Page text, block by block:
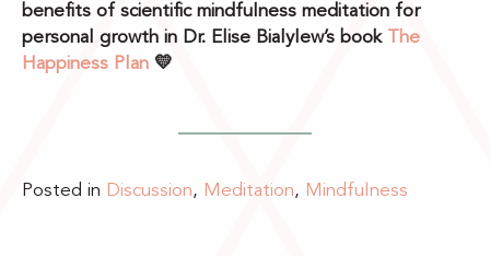
benefits of scientific mindfulness meditation for
personal growth in Dr. Elise Bialylew’s book
The
Happiness Plan 💛
Posted in Discussion, Meditation, Mindfulness